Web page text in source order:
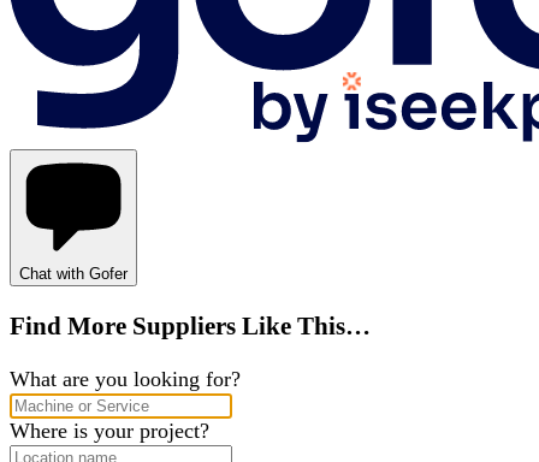
Chat with Gofer
Find More Suppliers Like This…
What are you looking for?
Where is your project?